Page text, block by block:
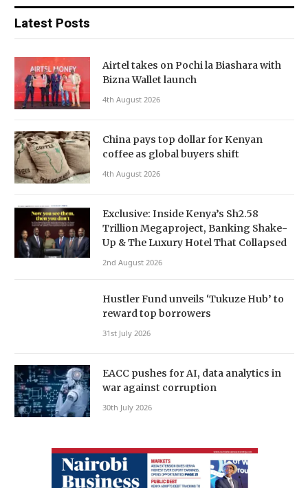
Latest Posts
Airtel takes on Pochi la Biashara with
Bizna Wallet launch
4th August 2026
China pays top dollar for Kenyan
coffee as global buyers shift
4th August 2026
Exclusive: Inside Kenya’s Sh2.58
Trillion Megaproject, Banking Shake-
Up & The Luxury Hotel That Collapsed
2nd August 2026
Hustler Fund unveils ‘Tukuze Hub’ to
reward top borrowers
31st July 2026
EACC pushes for AI, data analytics in
war against corruption
30th July 2026